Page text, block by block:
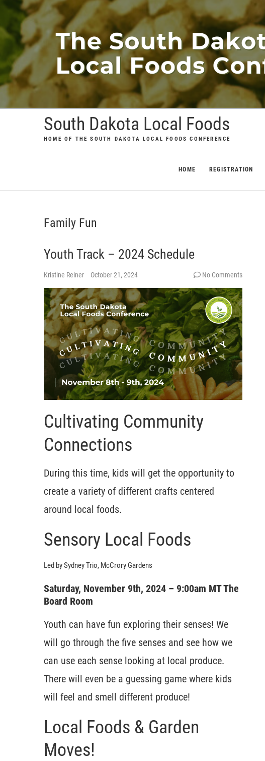
content
South Dakota Local Foods
HOME OF THE SOUTH DAKOTA LOCAL FOODS CONFERENCE
HOME REGISTRATION
Family Fun
Youth Track – 2024 Schedule
Kristine Reiner October 21, 2024 No Comments
Cultivating Community
Connections
During this time, kids will get the opportunity to
create a variety of different crafts centered
around local foods.
Sensory Local Foods
Led by Sydney Trio, McCrory Gardens
Saturday, November 9th, 2024 – 9:00am MT The
Board Room
Youth can have fun exploring their senses! We
will go through the five senses and see how we
can use each sense looking at local produce.
There will even be a guessing game where kids
will feel and smell different produce!
Local Foods & Garden
Moves!